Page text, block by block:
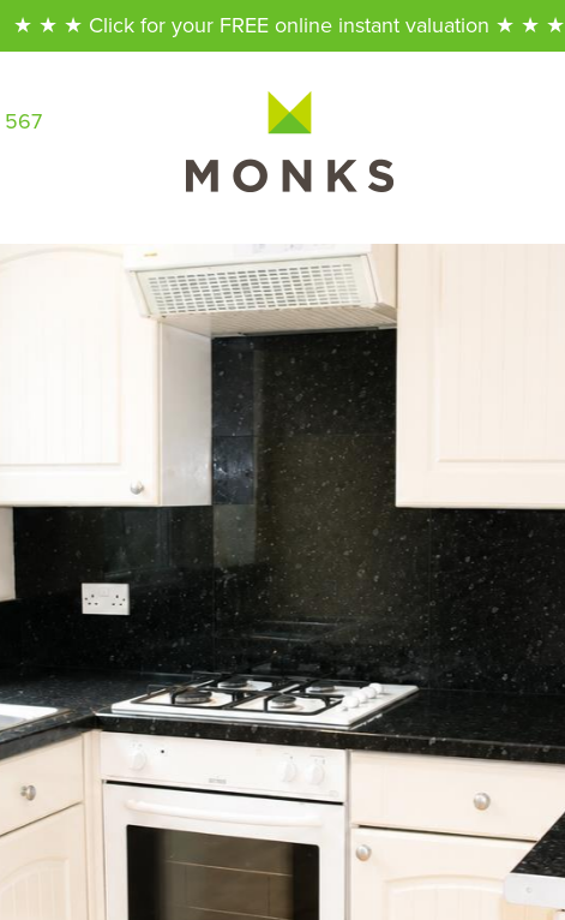
★ ★ ★ Click for your FREE online instant valuation ★ ★ ★
567